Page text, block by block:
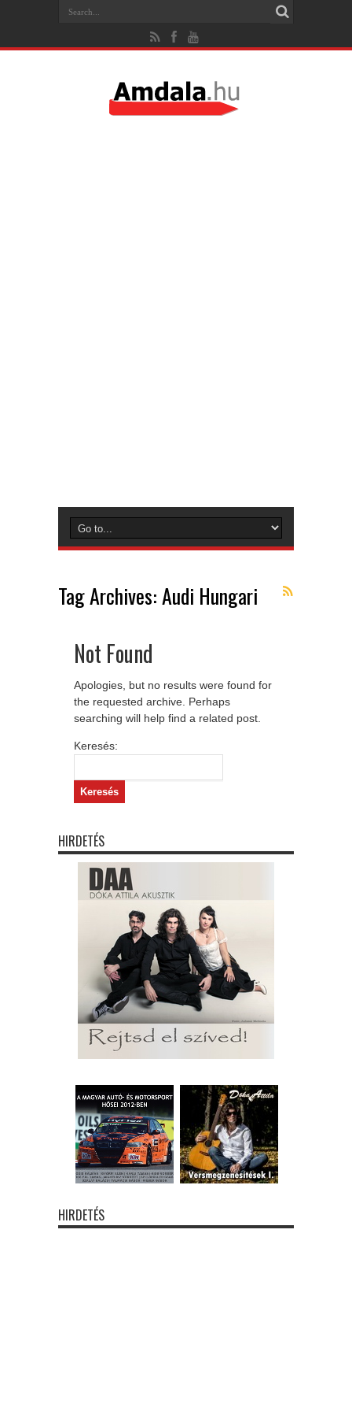
Tag Archives:Audi Hungari
Not Found
Apologies, but no results were found for
the requested archive. Perhaps
searching will help find a related post.
Keresés:
HIRDETÉS
HIRDETÉS